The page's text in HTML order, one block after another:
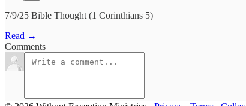
7/9/25 Bible Thought (1 Corinthians 5)
Read →
Comments